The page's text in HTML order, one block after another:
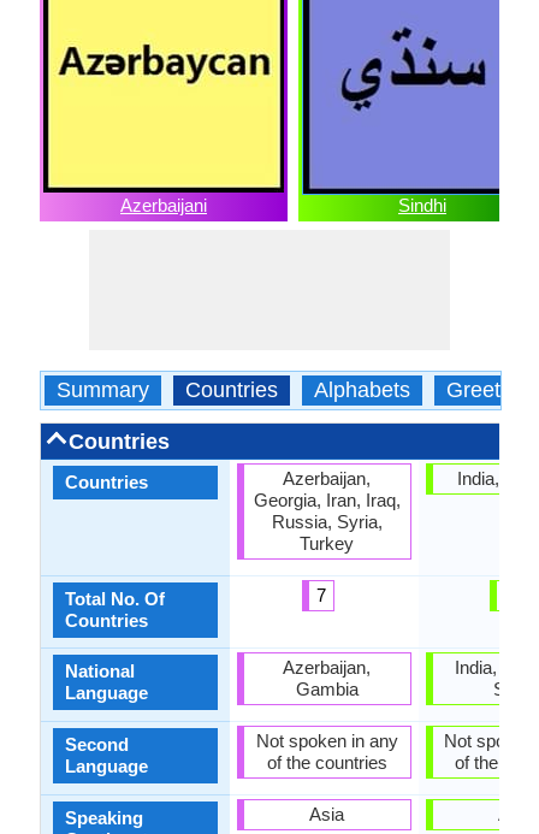
Azerbaijani Sindhi
Summary Countries Alphabets Greetings
Countries
Countries
Total No. Of
Countries
National
Language
Second
Language
Speaking
Azerbaijan,
Georgia, Iran, Iraq,
Russia, Syria,
Turkey
7
Azerbaijan,
Gambia
Not spoken in any
of the countries
Asia
India,
India,
Sindh
Not spoken
of the
Asia